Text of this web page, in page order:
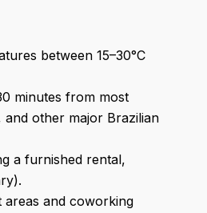
between 15–30°C
minutes from most
other major Brazilian
a furnished rental,
areas and coworking